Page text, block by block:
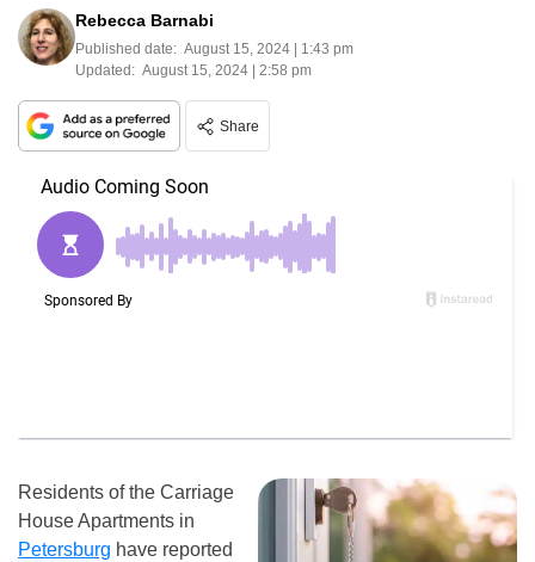
Rebecca Barnabi
Published date: August 15, 2024 | 1:43 pm
Updated: August 15, 2024 | 2:58 pm
Share
Residents of the Carriage
House Apartments in
Petersburg have reported